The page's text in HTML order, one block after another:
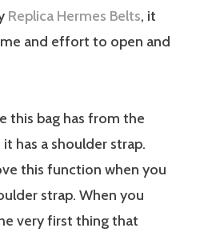
Replica Hermes Belts, it
and effort to open and
this bag has from the
has a shoulder strap.
this function when you
strap. When you
very first thing that